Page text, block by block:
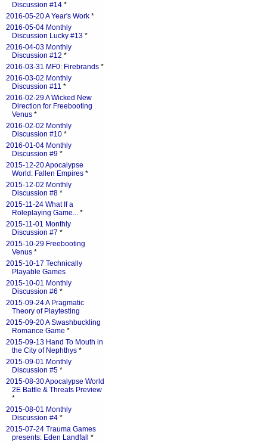
Discussion #14 *
2016-05-20 A Year's Work *
2016-05-04 Monthly
Discussion Lucky #13 *
2016-04-03 Monthly
Discussion #12 *
2016-03-31 MF0: Firebrands *
2016-03-02 Monthly
Discussion #11 *
2016-02-29 A Wicked New
Direction for Freebooting
Venus *
2016-02-02 Monthly
Discussion #10 *
2016-01-04 Monthly
Discussion #9 *
2015-12-20 Apocalypse
World: Fallen Empires *
2015-12-02 Monthly
Discussion #8 *
2015-11-24 What If a
Roleplaying Game... *
2015-11-01 Monthly
Discussion #7 *
2015-10-29 Freebooting
Venus *
2015-10-17 Technically
Playable Games
2015-10-01 Monthly
Discussion #6 *
2015-09-24 A Pragmatic
Theory of Playtesting
2015-09-20 A Swashbuckling
Romance Game *
2015-09-13 Hand To Mouth in
the City of Nephthys *
2015-09-01 Monthly
Discussion #5 *
2015-08-30 Apocalypse World
2E Battle & Threats Preview
*
2015-08-01 Monthly
Discussion #4 *
2015-07-24 Trauma Games
presents: Eden Landfall
*